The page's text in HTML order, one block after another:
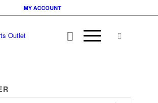
MY ACCOUNT